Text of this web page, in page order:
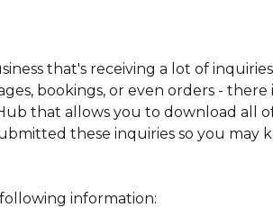
that's receiving a lot of
bookings, or even orders - there
that allows you to download all
these inquiries so you may
information: